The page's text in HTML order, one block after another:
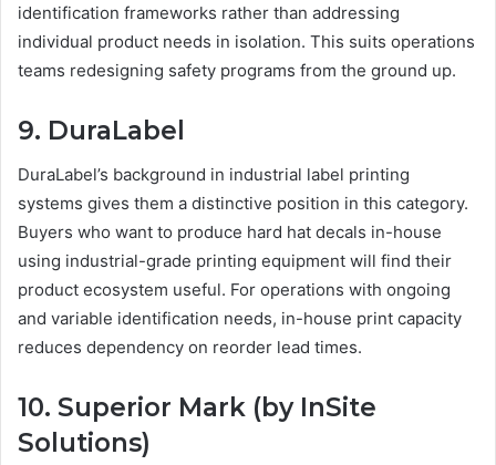
identification frameworks rather than addressing
individual product needs in isolation. This suits operations
teams redesigning safety programs from the ground up.
9. DuraLabel
DuraLabel’s background in industrial label printing
systems gives them a distinctive position in this category.
Buyers who want to produce hard hat decals in-house
using industrial-grade printing equipment will find their
product ecosystem useful. For operations with ongoing
and variable identification needs, in-house print capacity
reduces dependency on reorder lead times.
10. Superior Mark (by InSite
Solutions)